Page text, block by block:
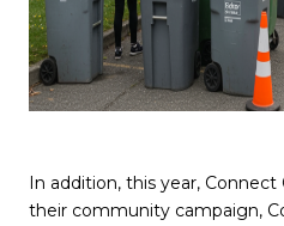
In addition, this year,
their community campaign,